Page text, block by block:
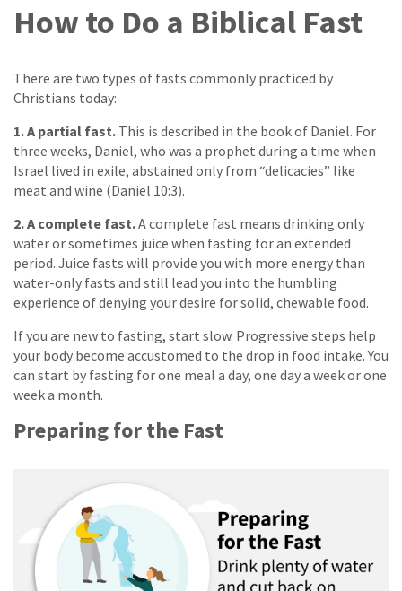
How to Do a Biblical Fast
There are two types of fasts commonly practiced by
Christians today:
1. A partial fast. This is described in the book of Daniel. For
three weeks, Daniel, who was a prophet during a time when
Israel lived in exile, abstained only from “delicacies” like
meat and wine (Daniel 10:3).
2. A complete fast.A complete fast means drinking only
water or sometimes juice when fasting for an extended
period. Juice fasts will provide you with more energy than
water-only fasts and still lead you into the humbling
experience of denying your desire for solid, chewable food.
If you are new to fasting, start slow. Progressive steps help
your body become accustomed to the drop in food intake. You
can start by fasting for one meal a day, one day a week or one
week a month.
Preparing for the Fast